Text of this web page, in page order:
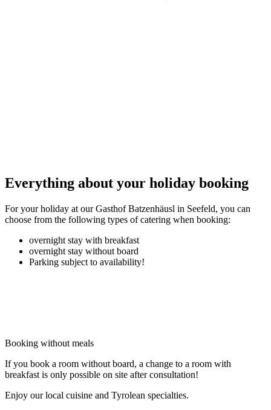
Everything about your holiday booking
For your holiday at our Gasthof Batzenhäusl in Seefeld, you can
choose from the following types of catering when booking:
overnight stay with breakfast
overnight stay without board
Parking subject to availability!
Booking without meals
If you book a room without board, a change to a room with
breakfast is only possible on site after consultation!
Enjoy our local cuisine and Tyrolean specialties.